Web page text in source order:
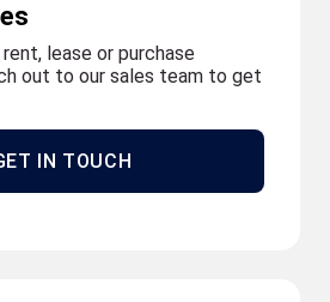
lease or purchase
out to our sales team to get
IN TOUCH